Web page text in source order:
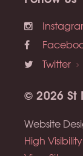
Twitter
© 2026
Website
High